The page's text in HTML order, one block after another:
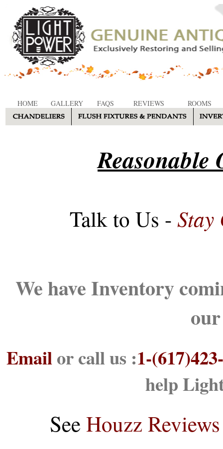
HOME GALLERY FAQS REVIEWS ROOMS
Reasonable
Talk to Us - Stay
We have Inventory
Emailor call us :1-
help
See Houzz Reviews